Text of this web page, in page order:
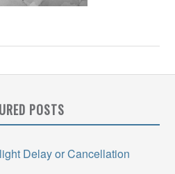
POSTS
Delay or Cancellation